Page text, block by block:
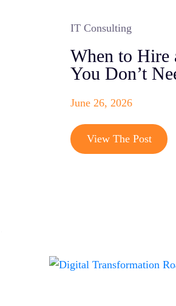
IT Consulting
When to Hire
You Don’t
June 26, 2026
View The Post